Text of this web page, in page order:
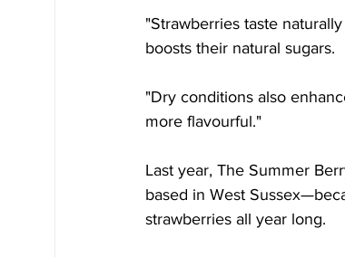
"Strawberries taste
boosts their natural sugars.
"Dry conditions also
more flavourful."
Last year, The Summer
based in West
strawberries all year long.